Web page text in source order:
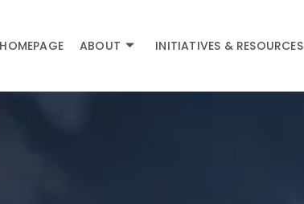
HOMEPAGE ABOUT INITIATIVES & RESOURCES